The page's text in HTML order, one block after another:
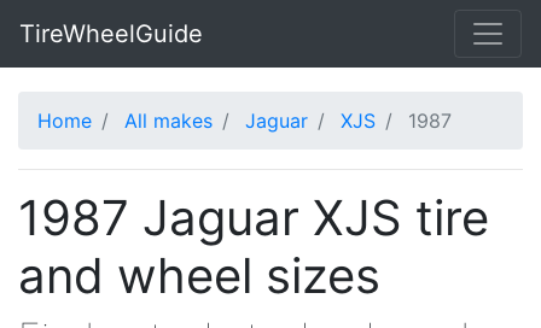
TireWheelGuide
Home All makes Jaguar XJS 1987
1987 Jaguar XJS tire
and wheel sizes